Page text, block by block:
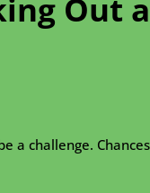
Out
a challenge.